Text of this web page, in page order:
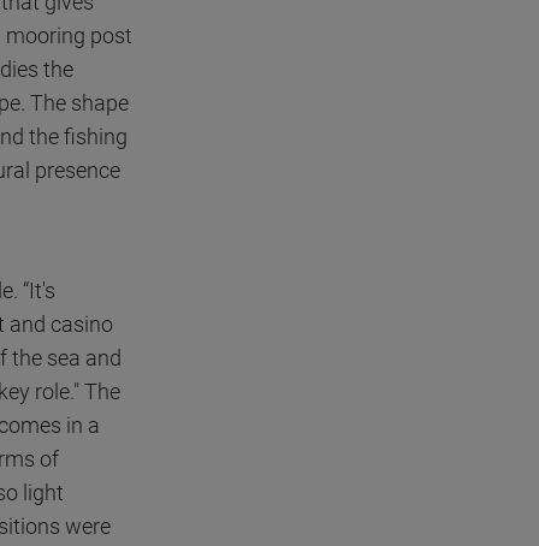
mooring post
the
The shape
the fishing
presence
“It's
and casino
the sea and
role." The
in a
of
light
were